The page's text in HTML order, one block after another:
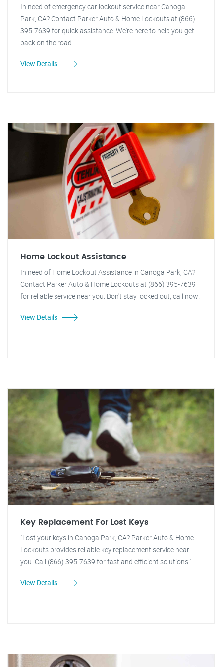
In need of emergency car lockout service near Canoga
Park, CA? Contact Parker Auto & Home Lockouts at (866)
395-7639 for quick assistance. We're here to help you get
back on the road.
View Details
Home Lockout Assistance
In need of Home Lockout Assistance in Canoga Park, CA?
Contact Parker Auto & Home Lockouts at (866) 395-7639
for reliable service near you. Don't stay locked out, call now!
View Details
Key Replacement For Lost Keys
"Lost your keys in Canoga Park, CA? Parker Auto & Home
Lockouts provides reliable key replacement service near
you. Call (866) 395-7639 for fast and efficient solutions."
View Details